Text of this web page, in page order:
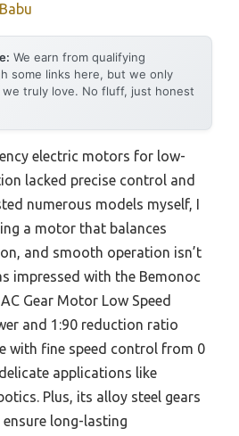
Babu
We earn from qualifying
some links here, but we only
we truly love. No fluff, just honest
electric motors for low-
lacked precise control and
numerous models myself, I
a motor that balances
and smooth operation isn’t
impressed with the Bemonoc
Gear Motor Low Speed
and 1:90 reduction ratio
with fine speed control from 0
applications like
Plus, its alloy steel gears
long-lasting